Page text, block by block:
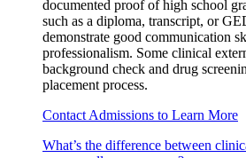
documented proof of high school
such as a diploma, transcript, or
demonstrate good communication
professionalism. Some clinical
background check and drug
placement process.
Contact Admissions to Learn More
What’s the difference between